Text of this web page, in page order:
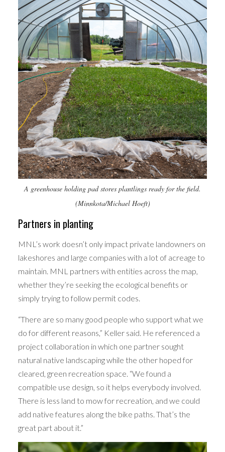
A greenhouse holding pad stores plantlings ready for the field.
(Minnkota/Michael Hoeft)
Partners in planting
MNL’s work doesn’t only impact private landowners on
lakeshores and large companies with a lot of acreage to
maintain. MNL partners with entities across the map,
whether they’re seeking the ecological benefits or
simply trying to follow permit codes.
“There are so many good people who support what we
do for different reasons,” Keller said. He referenced a
project collaboration in which one partner sought
natural native landscaping while the other hoped for
cleared, green recreation space. “We found a
compatible use design, so it helps everybody involved.
There is less land to mow for recreation, and we could
add native features along the bike paths. That’s the
great part about it.”